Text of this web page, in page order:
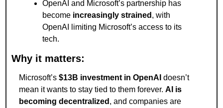
OpenAI and Microsoft’s partnership has
become increasingly strained , with
OpenAI limiting Microsoft’s access to its
tech.
Why it matters:
Microsoft’s $13B investment in OpenAI doesn’t
mean it wants to stay tied to them forever. AI is
becoming decentralized , and companies are